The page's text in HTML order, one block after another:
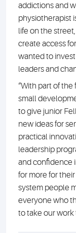
addictions and
physiotherapist
life on the
create access
wanted to
leaders and
“With part of
small
to give junior
new ideas for
practical
leadership
and confidence
for more for
system people
everyone who
to take our work